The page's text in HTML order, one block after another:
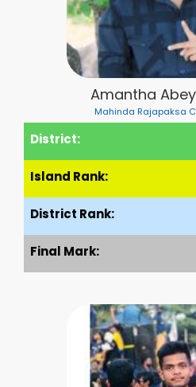
Amantha
Mahinda Rajapaksa
District:
Island Rank:
District Rank:
Final Mark: